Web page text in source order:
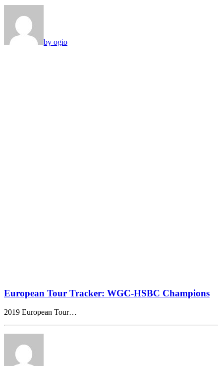
by ogio
European Tour Tracker: WGC-HSBC Champions
2019 European Tour…